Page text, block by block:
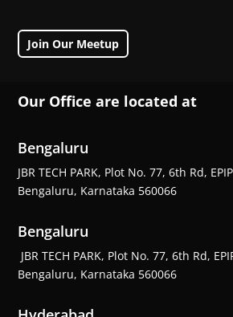
Join Our Meetup
Our Office are located at
Bengaluru
JBR TECH PARK, Plot No. 77, 6th Rd,
Bengaluru, Karnataka 560066
Bengaluru
JBR TECH PARK, Plot No. 77, 6th Rd,
Bengaluru, Karnataka 560066